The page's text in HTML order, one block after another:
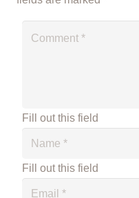
Fill out this field
Fill out this field